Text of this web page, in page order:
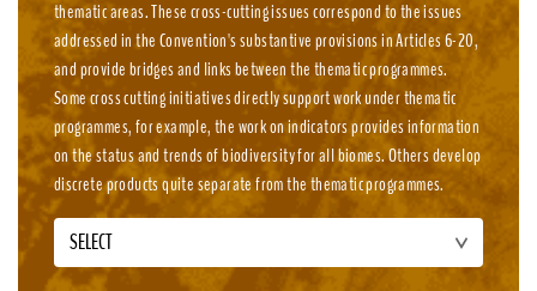
thematic areas. These cross-cutting issues correspond to the issues
addressed in the Convention's substantive provisions in Articles 6-20,
and provide bridges and links between the thematic programmes.
Some cross cutting initiatives directly support work under thematic
programmes, for example, the work on indicators provides information
on the status and trends of biodiversity for all biomes. Others develop
discrete products quite separate from the thematic programmes.
SELECT